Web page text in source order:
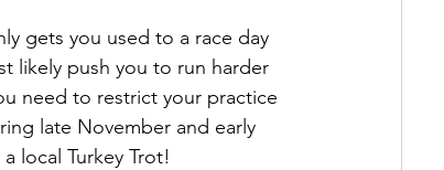
gets you used to a race day
likely push you to run harder
need to restrict your practice
late November and early
local Turkey Trot!